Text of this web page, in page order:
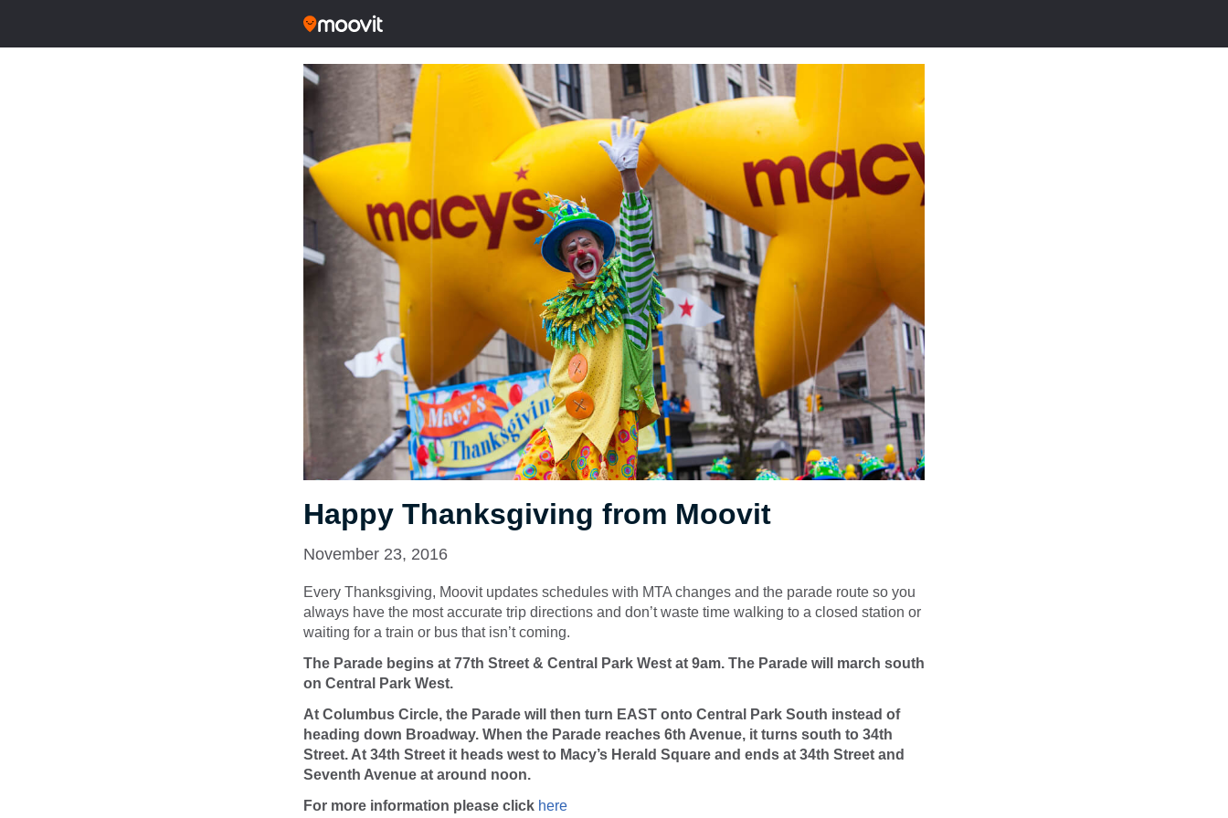
Happy Thanksgiving from Moovit
November 23, 2016
Every Thanksgiving, Moovit updates schedules with MTA changes and the parade route so you
always have the most accurate trip directions and don’t waste time walking to a closed station or
waiting for a train or bus that isn’t coming.
The Parade begins at 77th Street & Central Park West at 9am. The Parade will march south
on Central Park West.
At Columbus Circle, the Parade will then turn EAST onto Central Park South instead of
heading down Broadway. When the Parade reaches 6th Avenue, it turns south to 34th
Street. At 34th Street it heads west to Macy’s Herald Square and ends at 34th Street and
Seventh Avenue at around noon.
For more information please click here